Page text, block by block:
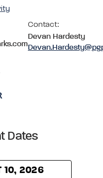
Contact:
Devan Hardesty
Dates
10, 2026